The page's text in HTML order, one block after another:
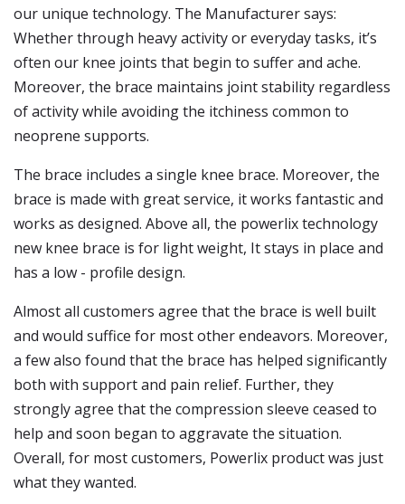
our unique technology. The Manufacturer says:
Whether through heavy activity or everyday tasks, it’s
often our knee joints that begin to suffer and ache.
Moreover, the brace maintains joint stability regardless
of activity while avoiding the itchiness common to
neoprene supports.
The brace includes a single knee brace. Moreover, the
brace is made with great service, it works fantastic and
works as designed. Above all, the powerlix technology
new knee brace is for light weight, It stays in place and
has a low - profile design.
Almost all customers agree that the brace is well built
and would suffice for most other endeavors. Moreover,
a few also found that the brace has helped significantly
both with support and pain relief. Further, they
strongly agree that the compression sleeve ceased to
help and soon began to aggravate the situation.
Overall, for most customers, Powerlix product was just
what they wanted.